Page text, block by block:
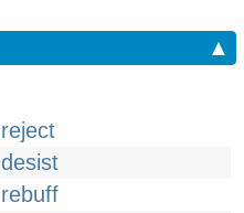
▲
reject
desist
rebuff